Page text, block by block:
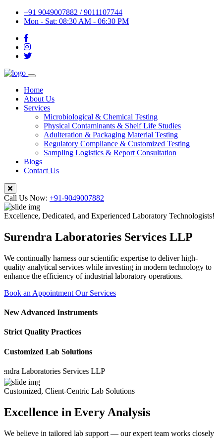
+91 9049007882 / 9011107744
Mon - Sat: 08:30 AM - 06:30 PM
Home
About Us
Services
Microbiological & Chemical Testing
Physical Contaminants & Shelf Life Studies
Adulteration & Packaging Material Testing
Regulatory Compliance & Customized Testing
Sampling Logistics & Report Consultation
Blogs
Contact Us
Call Us Now: +91-9049007882
Excellence, Dedicated, and Experienced Laboratory Technologists!
Surendra Laboratories Services LLP
We continually harness our scientific expertise to deliver high-
quality analytical services while investing in modern technology to
enhance the efficiency of industrial laboratory operations.
Book an Appointment Our Services
New Advanced Instruments
Strict Quality Practices
Customized Lab Solutions
Laboratories Services LLP
Customized, Client-Centric Lab Solutions
Excellence in Every Analysis
We believe in tailored lab support — our expert team works closely